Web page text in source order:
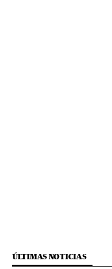
ÚLTIMAS NOTICIAS